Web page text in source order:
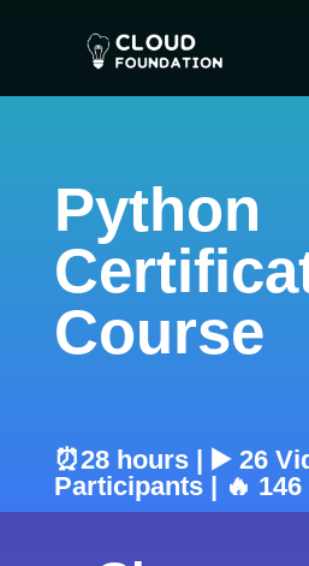
Python
Course
⏰28 hours | ▶️ 26
Participants | 🔥